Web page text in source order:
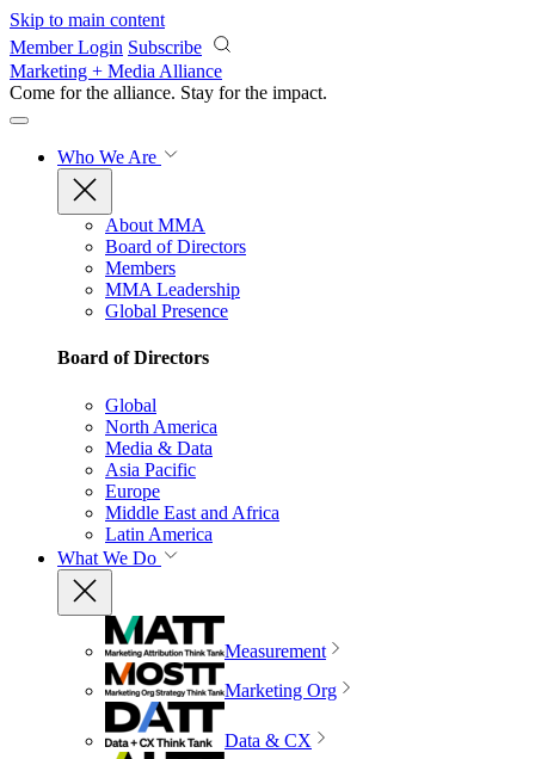
Skip to main content
Member Login Subscribe
Marketing + Media Alliance
Come for the alliance. Stay for the impact.
Who We Are
About MMA
Board of Directors
Members
MMA Leadership
Global Presence
Board of Directors
Global
North America
Media & Data
Asia Pacific
Europe
Middle East and Africa
Latin America
What We Do
Measurement
Marketing Org
Data & CX